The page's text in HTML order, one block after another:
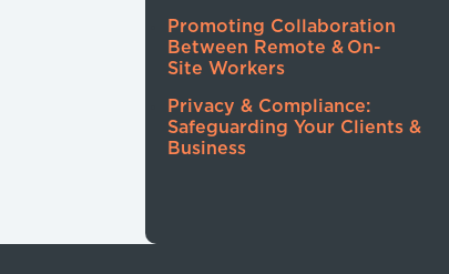
Promoting Collaboration
Between Remote & On-
Site Workers
Privacy & Compliance:
Safeguarding Your Clients &
Business